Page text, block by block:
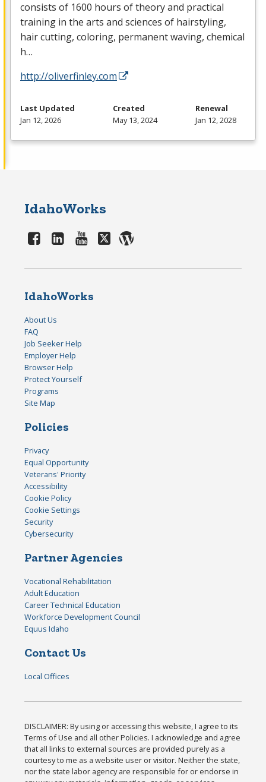
consists of 1600 hours of theory and practical
training in the arts and sciences of hairstyling,
hair cutting, coloring, permanent waving, chemical
h…
http://oliverfinley.com
Last Updated
Jan 12, 2026
Created
May 13, 2024
Renewal
Jan 12, 2028
IdahoWorks
IdahoWorks
About Us
FAQ
Job Seeker Help
Employer Help
Browser Help
Protect Yourself
Programs
Site Map
Policies
Privacy
Equal Opportunity
Veterans' Priority
Accessibility
Cookie Policy
Cookie Settings
Security
Cybersecurity
Partner Agencies
Vocational Rehabilitation
Adult Education
Career Technical Education
Workforce Development Council
Equus Idaho
Contact Us
Local Offices
DISCLAIMER: By using or accessing this website, I agree to its
Terms of Use and all other Policies. I acknowledge and agree
that all links to external sources are provided purely as a
courtesy to me as a website user or visitor. Neither the state,
nor the state labor agency are responsible for or endorse in